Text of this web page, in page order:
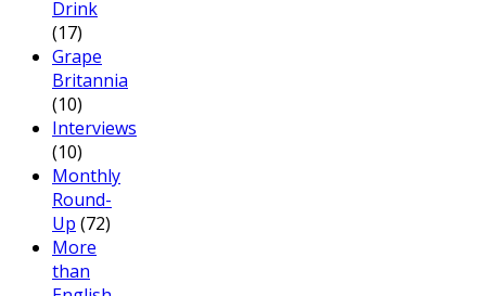
Drink
(17)
Grape
Britannia
(10)
Interviews
(10)
Monthly
Round-
Up (72)
More
than